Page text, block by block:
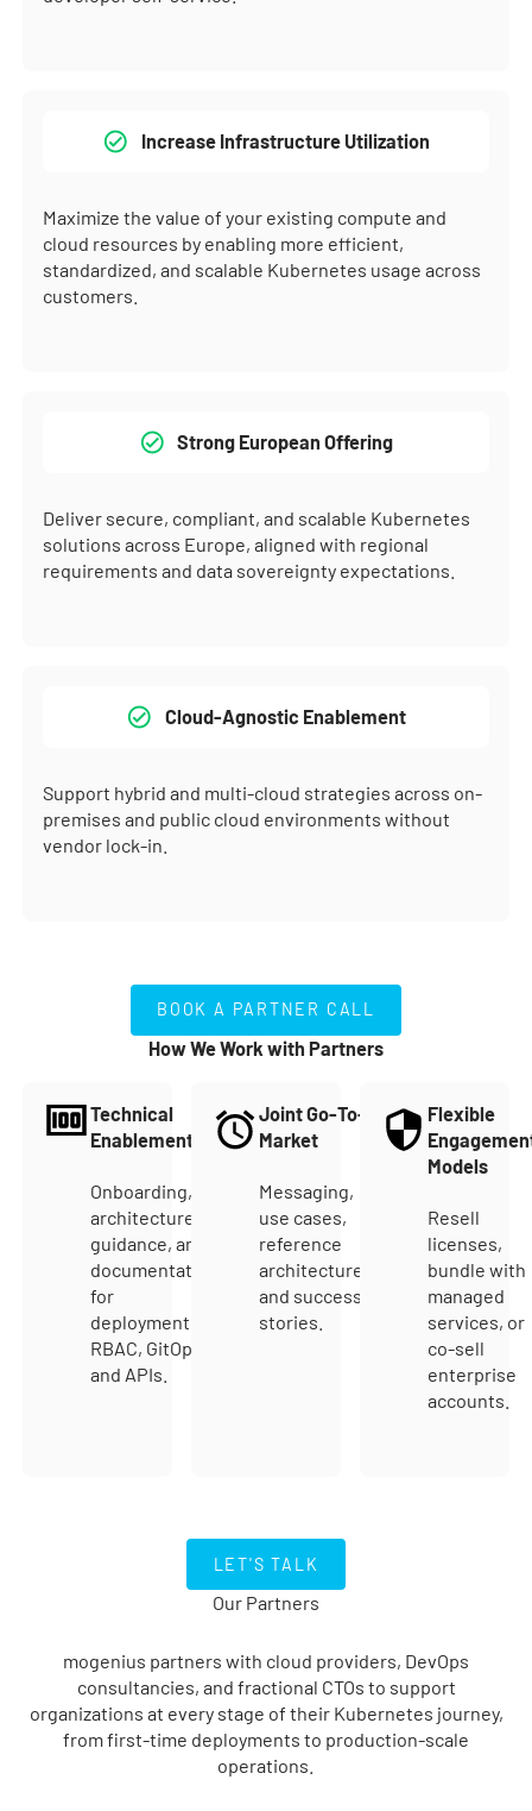
Increase Infrastructure Utilization
Maximize the value of your existing compute and
cloud resources by enabling more efficient,
standardized, and scalable Kubernetes usage across
customers.
Strong European Offering
Deliver secure, compliant, and scalable Kubernetes
solutions across Europe, aligned with regional
requirements and data sovereignty expectations.
Cloud-Agnostic Enablement
Support hybrid and multi-cloud strategies across on-
premises and public cloud environments without
vendor lock-in.
BOOK A PARTNER CALL
BOOK A PARTNER CALL
How We Work with Partners
Technical
Enablement
Onboarding,
architecture
guidance, and
documentation
for
deployment,
RBAC, GitOps,
and APIs.
Joint Go-To-
Market
Messaging,
use cases,
reference
architectures,
and success
stories.
Flexible
Models
Resell
licenses,
bundle with
managed
services, or
co-sell
enterprise
accounts.
LET's TALK
LET'S TALK
Our Partners
mogenius partners with cloud providers, DevOps
consultancies, and fractional CTOs to support
organizations at every stage of their Kubernetes journey,
from first-time deployments to production-scale
operations.